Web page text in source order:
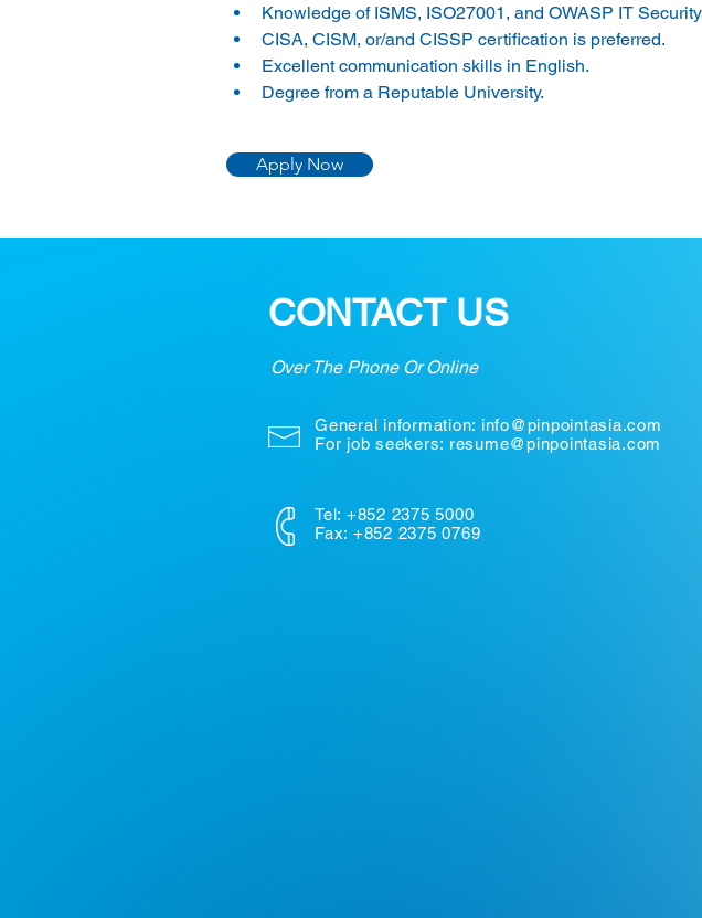
Knowledge of ISMS, ISO27001, and OWASP IT
CISA, CISM, or/and CISSP certification is preferred.
Excellent communication skills in English.
Degree from a Reputable University.
Apply Now
CONTACT US
Over The Phone Or Online
General information: info@pinpointasia.com
For job seekers: resume@pinpointasia.com
Tel: +852 2375 5000
Fax: +852 2375 0769